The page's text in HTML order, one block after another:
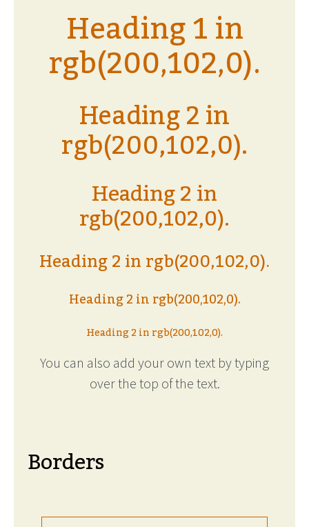
Heading 1 in
rgb(200,102,0).
Heading 2 in
rgb(200,102,0).
Heading 2 in
rgb(200,102,0).
Heading 2 in rgb(200,102,0).
Heading 2 in rgb(200,102,0).
Heading 2 in rgb(200,102,0).
You can also add your own text by typing
over the top of the text.
Borders